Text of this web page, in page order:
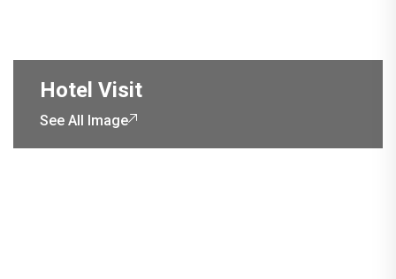
Hotel Visit
See All Image